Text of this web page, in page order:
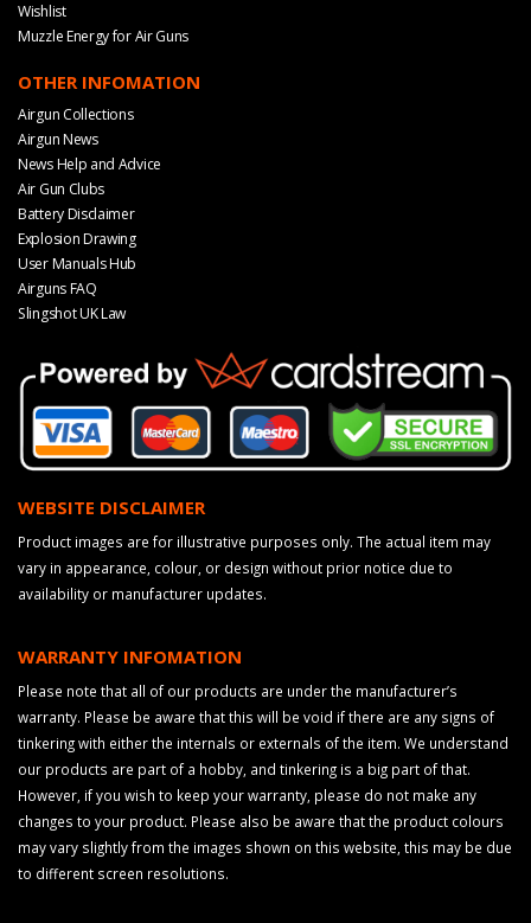
Wishlist
Muzzle Energy for Air Guns
OTHER INFOMATION
Airgun Collections
Airgun News
News Help and Advice
Air Gun Clubs
Battery Disclaimer
Explosion Drawing
User Manuals Hub
Airguns FAQ
Slingshot UK Law
WEBSITE DISCLAIMER
Product images are for illustrative purposes only. The actual item may
vary in appearance, colour, or design without prior notice due to
availability or manufacturer updates.
WARRANTY INFOMATION
Please note that all of our products are under the manufacturer’s
warranty. Please be aware that this will be void if there are any signs of
tinkering with either the internals or externals of the item. We understand
our products are part of a hobby, and tinkering is a big part of that.
However, if you wish to keep your warranty, please do not make any
changes to your product. Please also be aware that the product colours
may vary slightly from the images shown on this website, this may be due
to different screen resolutions.